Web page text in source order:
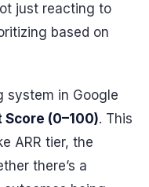
just reacting to
based on
system in Google
Score (0–100). This
ARR tier, the
there’s a